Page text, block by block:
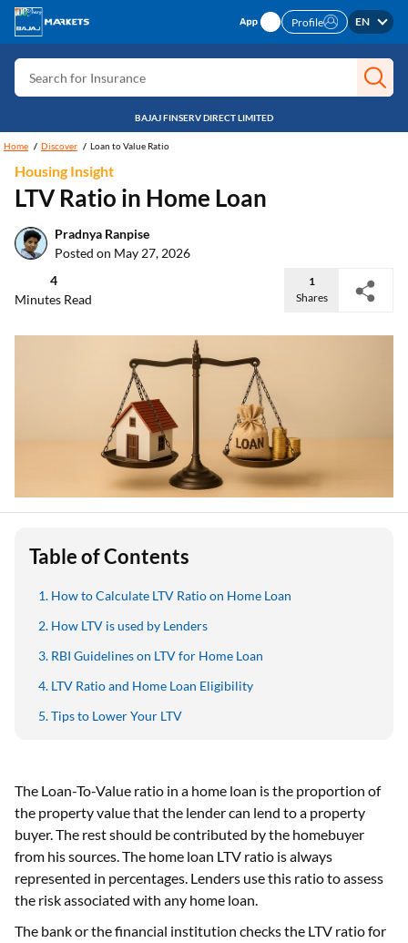
Search for Free CIBIL
Search for Card
Search for Insurance
Search for Stocks
Search for Credit Card
Search for Personal loan
Search for IPO
Search for Indices
Profile EN
BAJAJ FINSERV DIRECT LIMITED
Home Discover Loan to Value Ratio
Housing Insight
LTV Ratio in Home Loan
Pradnya Ranpise
Posted on May 27, 2026
4
Minutes Read
1
Shares
Table of Contents
How to Calculate LTV Ratio on Home Loan
How LTV is used by Lenders
RBI Guidelines on LTV for Home Loan
LTV Ratio and Home Loan Eligibility
Tips to Lower Your LTV
The Loan-To-Value ratio in a home loan is the proportion of
the property value that the lender can lend to a property
buyer. The rest should be contributed by the homebuyer
from his sources. The home loan LTV ratio is always
represented in percentages. Lenders use this ratio to assess
the risk associated with any home loan.
The bank or the financial institution checks the LTV ratio for